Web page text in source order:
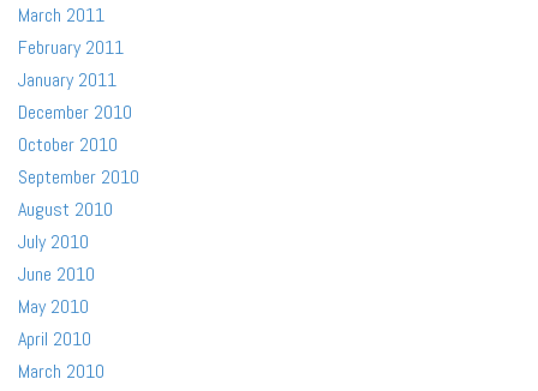
March 2011
February 2011
January 2011
December 2010
October 2010
September 2010
August 2010
July 2010
June 2010
May 2010
April 2010
March 2010